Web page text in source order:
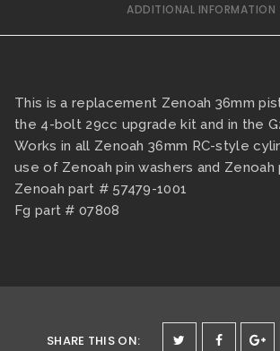
ADDITIONAL INFORMATION
This is a replacement Zenoah 36mm
the 4-bolt 29cc upgrade kit and in the
Works in all Zenoah 36mm RC-style
use of Zenoah pin washers and Zenoah
Zenoah part # 57479-1001
Fg part # 07808
SHARE THIS ON: